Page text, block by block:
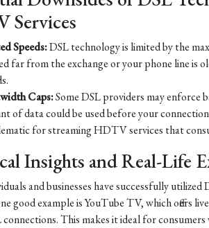
Services
Speeds:DSL technology is limited by the
far from the exchange or your phone line is
Caps:Some DSL providers may enforce
of data could be used before your
for streaming HDTV services that
Insights and Real-Life
and businesses have successfully
good example is YouTube TV, which offers
connections. This makes it ideal for